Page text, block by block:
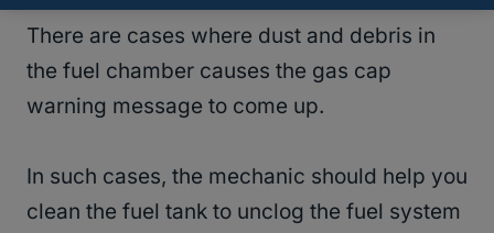
There are cases where dust and debris in
the fuel chamber causes the gas cap
warning message to come up.
In such cases, the mechanic should help you
clean the fuel tank to unclog the fuel system